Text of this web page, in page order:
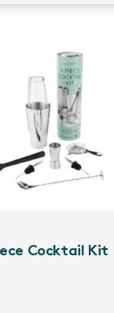
Cocktail Kit